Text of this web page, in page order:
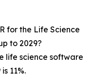
for the Life Science
to 2029?
life science software
11%.